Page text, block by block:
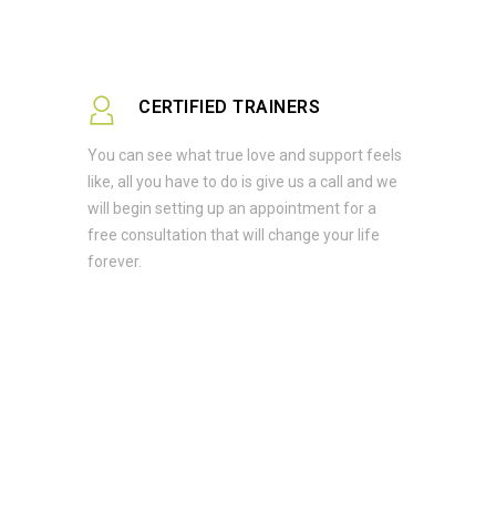
CERTIFIED TRAINERS
You can see what true love and support feels
like, all you have to do is give us a call and we
will begin setting up an appointment for a
free consultation that will change your life
forever.